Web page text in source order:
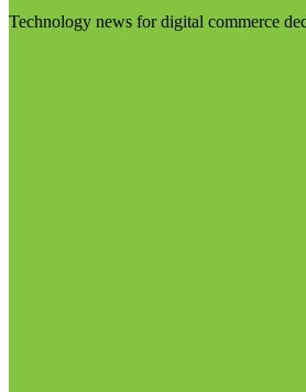
Technology news for digital commerce